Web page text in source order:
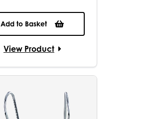
Add to Basket
View Product